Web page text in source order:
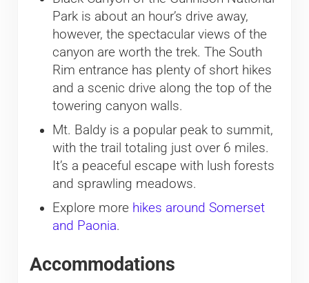
Park is about an hour’s drive away,
however, the spectacular views of the
canyon are worth the trek. The South
Rim entrance has plenty of short hikes
and a scenic drive along the top of the
towering canyon walls.
Mt. Baldy is a popular peak to summit,
with the trail totaling just over 6 miles.
It’s a peaceful escape with lush forests
and sprawling meadows.
Explore more hikes around Somerset
and Paonia.
Accommodations